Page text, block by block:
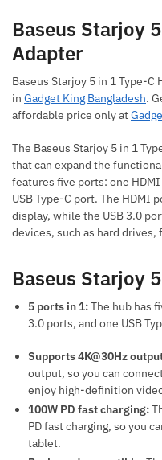
Baseus Starjoy
Adapter
Baseus Starjoy 5 in 1 Type-
in Gadget King Bangladesh.
affordable price only at
The Baseus Starjoy 5 in 1
that can expand the
features five ports: one
USB Type-C port. The HDMI
display, while the USB 3.0
devices, such as hard
Baseus Starjoy
5 ports in 1:The hub has
3.0 ports, and one USB
Supports 4K@30Hz
output, so you can
enjoy high-definition
100W PD fast charging:
PD fast charging, so you
tablet.